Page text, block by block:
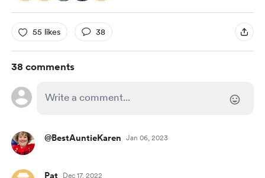
55 likes 38
38 comments
@BestAuntieKaren Jan 06, 2023
Pat Dec 17, 2022